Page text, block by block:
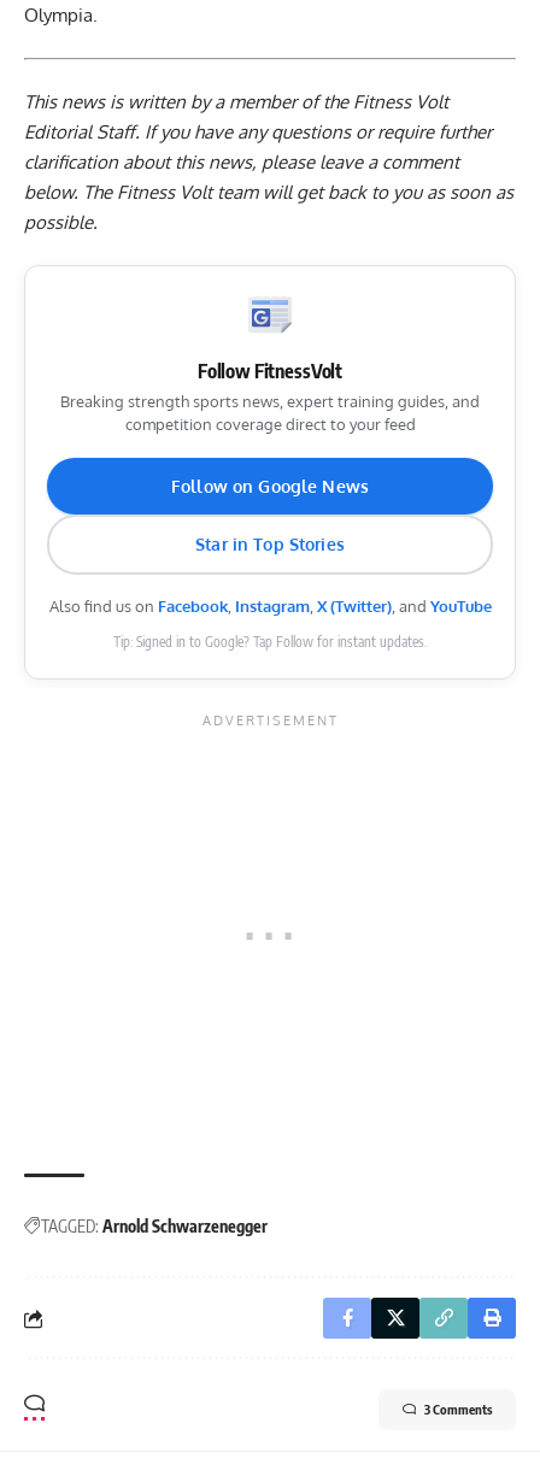
Olympia.
This news is written by a member of the Fitness Volt
Editorial Staff. If you have any questions or require further
clarification about this news, please leave a comment
below. The Fitness Volt team will get back to you as soon as
possible.
Follow FitnessVolt
Breaking strength sports news, expert training guides, and
competition coverage direct to your feed
Follow on Google News
Star in Top Stories
Also find us on Facebook, Instagram, X (Twitter), and YouTube
Tip: Signed in to Google? Tap Follow for instant updates.
TAGGED: Arnold Schwarzenegger
3 Comments